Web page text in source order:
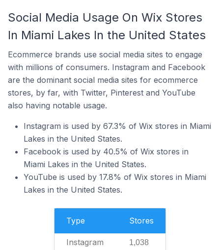
Social Media Usage On Wix Stores
In Miami Lakes In the United States
Ecommerce brands use social media sites to engage
with millions of consumers. Instagram and Facebook
are the dominant social media sites for ecommerce
stores, by far, with Twitter, Pinterest and YouTube
also having notable usage.
Instagram is used by 67.3% of Wix stores in Miami
Lakes in the United States.
Facebook is used by 40.5% of Wix stores in
Miami Lakes in the United States.
YouTube is used by 17.8% of Wix stores in Miami
Lakes in the United States.
Type Stores
Instagram 1,038